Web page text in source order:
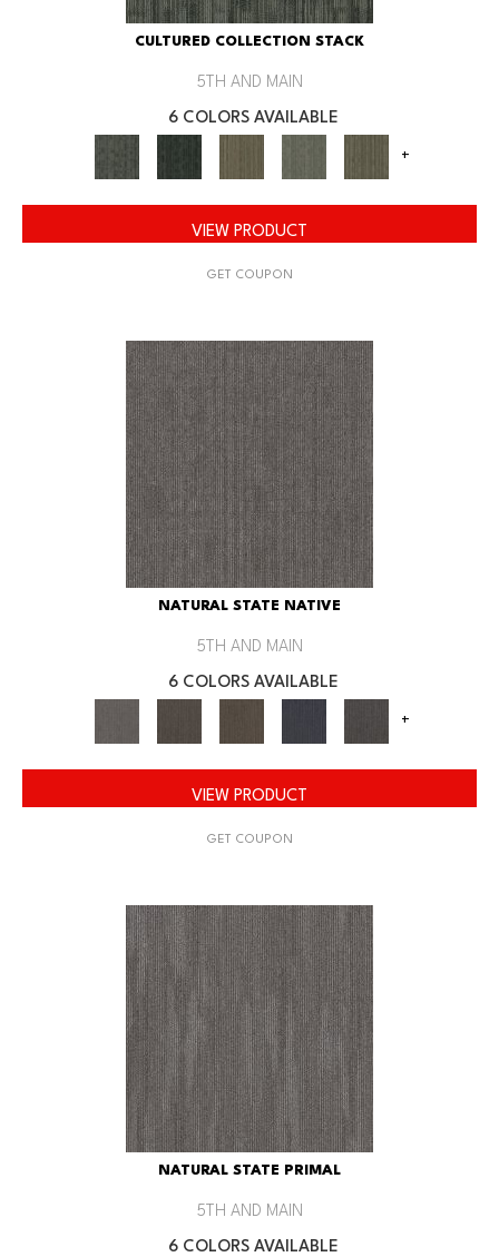
CULTURED COLLECTION STACK
5TH AND MAIN
6 COLORS AVAILABLE
+
VIEW PRODUCT
GET COUPON
NATURAL STATE NATIVE
5TH AND MAIN
6 COLORS AVAILABLE
+
VIEW PRODUCT
GET COUPON
NATURAL STATE PRIMAL
5TH AND MAIN
6 COLORS AVAILABLE